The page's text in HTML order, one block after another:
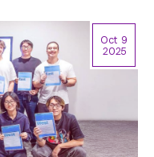
Oct 9
2025